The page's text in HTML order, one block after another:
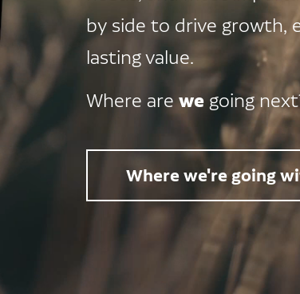
by side to drive growth,
lasting value.
Where are wegoing
Where we're going